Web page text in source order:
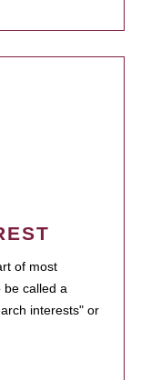
of most
be called a
interests" or